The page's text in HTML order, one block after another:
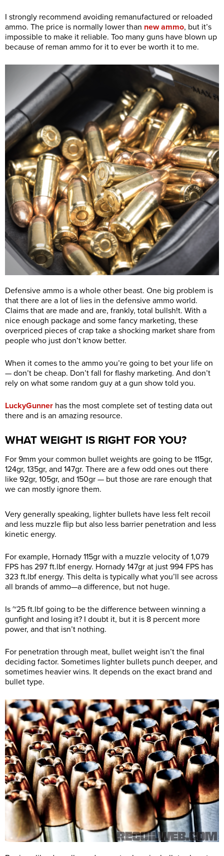
I strongly recommend avoiding remanufactured or reloaded
ammo. The price is normally lower than new ammo, but it’s
impossible to make it reliable. Too many guns have blown up
because of reman ammo for it to ever be worth it to me.
Defensive ammo is a whole other beast. One big problem is
that there are a lot of lies in the defensive ammo world.
Claims that are made and are, frankly, total bullsh!t. With a
nice enough package and some fancy marketing, these
overpriced pieces of crap take a shocking market share from
people who just don’t know better.
When it comes to the ammo you’re going to bet your life on
— don’t be cheap. Don’t fall for flashy marketing. And don’t
rely on what some random guy at a gun show told you.
LuckyGunner has the most complete set of testing data out
there and is an amazing resource.
WHAT WEIGHT IS RIGHT FOR YOU?
For 9mm your common bullet weights are going to be 115gr,
124gr, 135gr, and 147gr. There are a few odd ones out there
like 92gr, 105gr, and 150gr — but those are rare enough that
we can mostly ignore them.
Very generally speaking, lighter bullets have less felt recoil
and less muzzle flip but also less barrier penetration and less
kinetic energy.
For example, Hornady 115gr with a muzzle velocity of 1,079
FPS has 297 ft.lbf energy. Hornady 147gr at just 994 FPS has
323 ft.lbf energy. This delta is typically what you’ll see across
all brands of ammo—a difference, but not huge.
Is ~25 ft.lbf going to be the difference between winning a
gunfight and losing it? I doubt it, but it is 8 percent more
power, and that isn’t nothing.
For penetration through meat, bullet weight isn’t the final
deciding factor. Sometimes lighter bullets punch deeper, and
sometimes heavier wins. It depends on the exact brand and
bullet type.